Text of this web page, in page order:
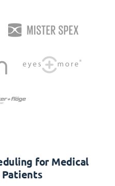
for Medical
Patients